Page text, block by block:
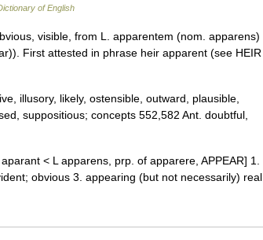
of English
visible, from L. apparentem (nom. apparens)
First attested in phrase heir apparent (see HEIR
illusory, likely, ostensible, outward, plausible,
suppositious; concepts 552,582 Ant. doubtful,
< L apparens, prp. of apparere, APPEAR] 1.
obvious 3. appearing (but not necessarily) real